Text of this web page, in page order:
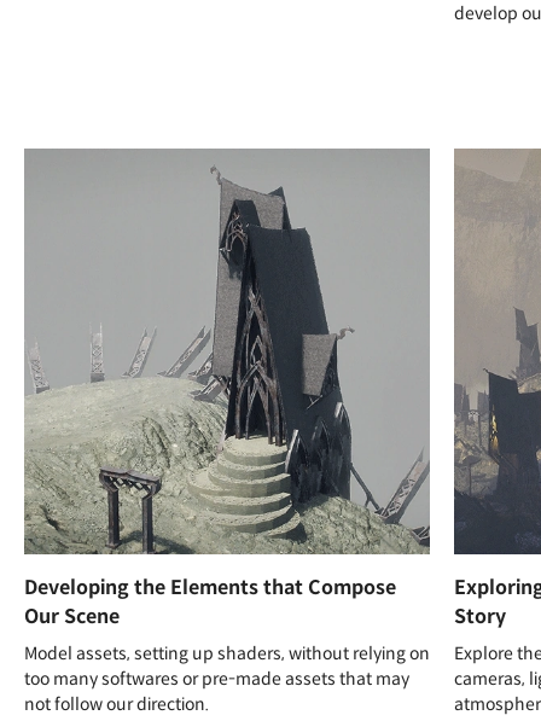
develop
Developing the Elements that Compose
Our Scene
Model assets, setting up shaders, without relying on
too many softwares or pre-made assets that may
not follow our direction.
Story
Explore
cameras,